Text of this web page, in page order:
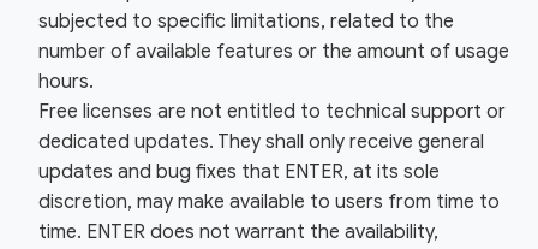
subjected to specific limitations, related to the
number of available features or the amount of usage
hours.
Free licenses are not entitled to technical support or
dedicated updates. They shall only receive general
updates and bug fixes that ENTER, at its sole
discretion, may make available to users from time to
time. ENTER does not warrant the availability,